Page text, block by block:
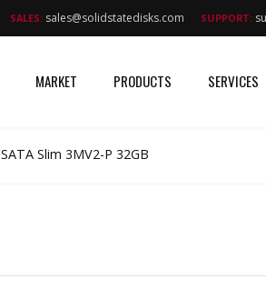
SALES: sales@solidstatedisks.com SUPPORT:
MARKET PRODUCTS SERVICES
SATA Slim 3MV2-P 32GB